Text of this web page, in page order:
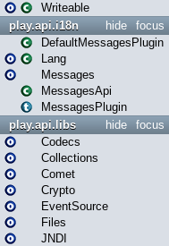
Writeable
focus
hide
play.api.i18n
DefaultMessagesPlugin
Lang
Messages
MessagesApi
MessagesPlugin
focus
hide
play.api.libs
Codecs
Collections
Comet
Crypto
EventSource
Files
JNDI